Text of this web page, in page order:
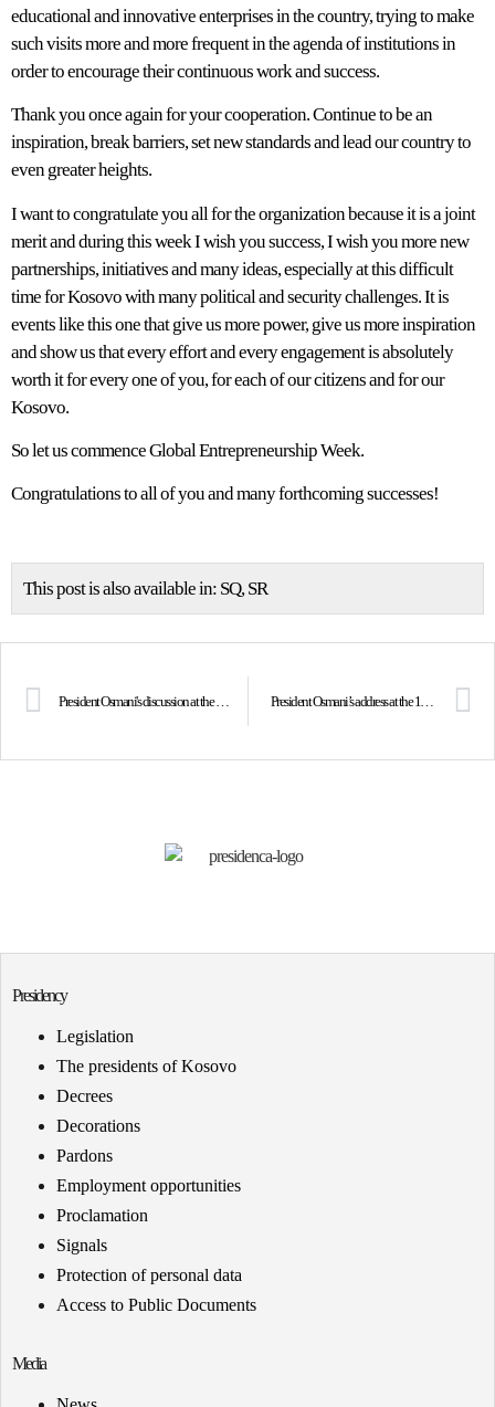
educational and innovative enterprises in the country, trying to make
such visits more and more frequent in the agenda of institutions in
order to encourage their continuous work and success.
Thank you once again for your cooperation. Continue to be an
inspiration, break barriers, set new standards and lead our country to
even greater heights.
I want to congratulate you all for the organization because it is a joint
merit and during this week I wish you success, I wish you more new
partnerships, initiatives and many ideas, especially at this difficult
time for Kosovo with many political and security challenges. It is
events like this one that give us more power, give us more inspiration
and show us that every effort and every engagement is absolutely
worth it for every one of you, for each of our citizens and for our
Kosovo.
So let us commence Global Entrepreneurship Week.
Congratulations to all of you and many forthcoming successes!
This post is also available in: SQ SR
President Osmani's discussion at the Paris Peace Forum on the importance of strengthening cooperation built on democratic values at these defining times for our continent
Presidency
Legislation
The presidents of Kosovo
Decrees
Decorations
Pardons
Employment opportunities
Proclamation
Signals
Protection of personal data
Access to Public Documents
Media